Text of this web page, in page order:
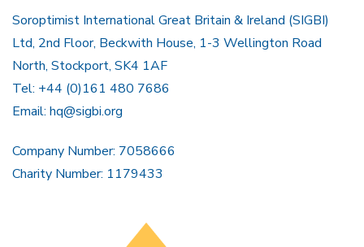
Soroptimist International Great Britain & Ireland (SIGBI)
Ltd, 2nd Floor, Beckwith House, 1-3 Wellington Road
North, Stockport, SK4 1AF
Tel: +44 (0)161 480 7686
Email: hq@sigbi.org
Company Number: 7058666
Charity Number: 1179433